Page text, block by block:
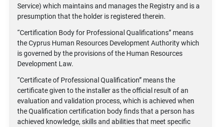
Service) which maintains and manages the Registry and is a
presumption that the holder is registered therein.
“Certification Body for Professional Qualifications” means
the Cyprus Human Resources Development Authority which
is governed by the provisions of the Human Resources
Development Law.
“Certificate of Professional Qualification” means the
certificate given to the installer as the official result of an
evaluation and validation process, which is achieved when
the Qualification certification body finds that a person has
achieved knowledge, skills and abilities that meet specific